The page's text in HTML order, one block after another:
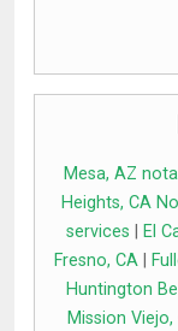
Mesa, AZ
Heights, CA
services
El
Fresno, CA
Huntington
Mission Viejo,